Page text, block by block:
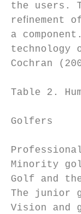
the users.
a
Cochran
Table 2.
Golfers
Minority
Golf and
The
Vision